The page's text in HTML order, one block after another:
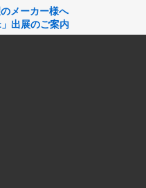
メーカー様へ
出展のご案内